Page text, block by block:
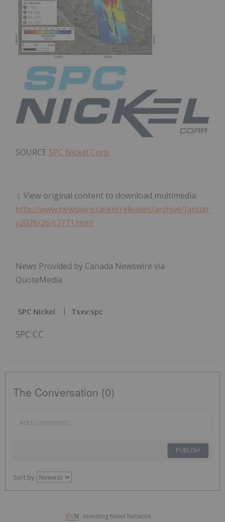
SOURCE SPC Nickel Corp.
View original content to download multimedia:
http://www.newswire.ca/en/releases/archive/Januar
y2026/26/c7771.html
News Provided by Canada Newswire via
QuoteMedia
SPC Nickel Tsxv:spc
SPC:CC
The Conversation (0)
PUBLISH
Sort by
Investing News Network